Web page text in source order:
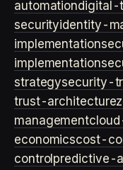
automationdigital-
securityidentity-
implementation
implementation
strategysecurity-
trust-architecture
management
economicscost-
control predictive-